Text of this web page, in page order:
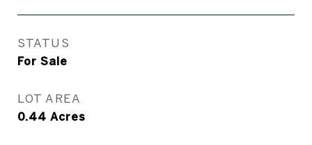
STATUS
For Sale
LOT AREA
0.44 Acres